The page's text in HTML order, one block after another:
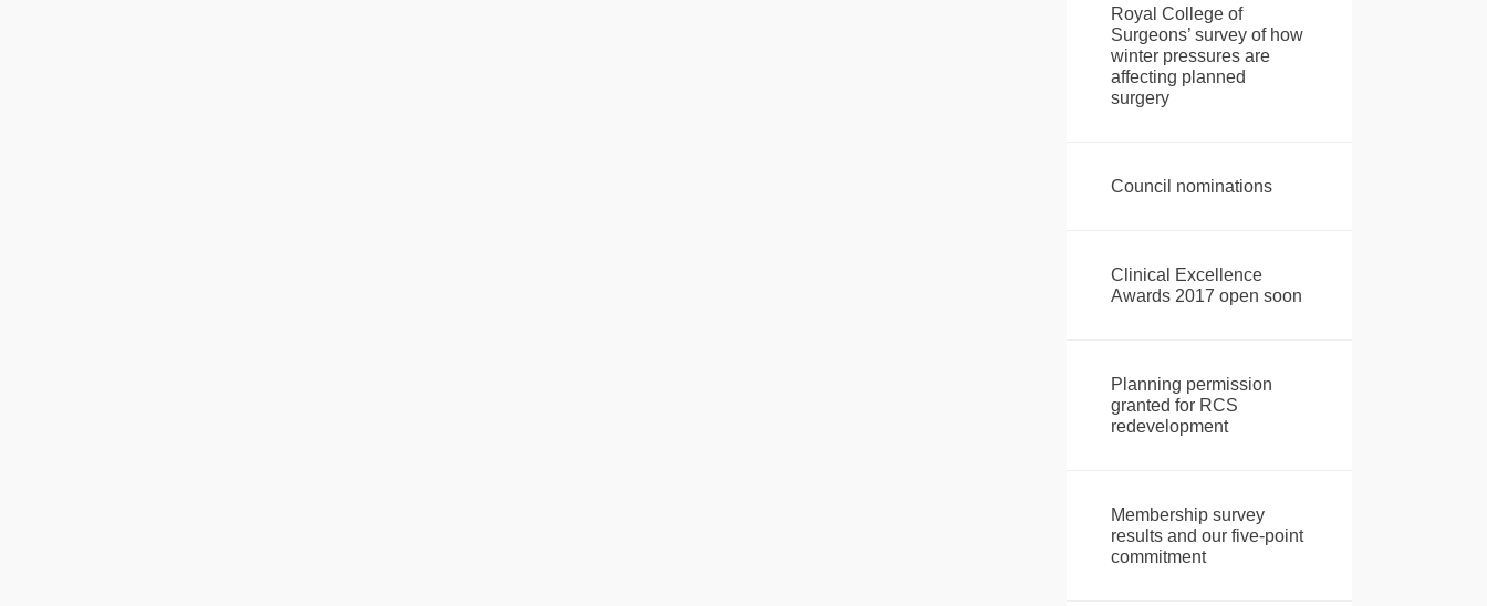
Royal College of
Surgeons’ survey of how
winter pressures are
affecting planned
surgery
Council nominations
Clinical Excellence
Awards 2017 open soon
Planning permission
granted for RCS
redevelopment
Membership survey
results and our five-point
commitment